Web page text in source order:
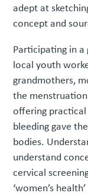
adept at
concept and
Participating in a
local youth
grandmothers,
the
offering
bleeding gave
bodies.
understand
cervical
‘women’s